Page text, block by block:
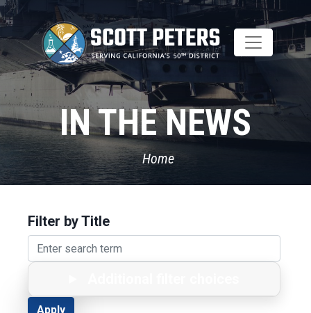
Skip
to
main
content
IN THE NEWS
Home
Filter by Title